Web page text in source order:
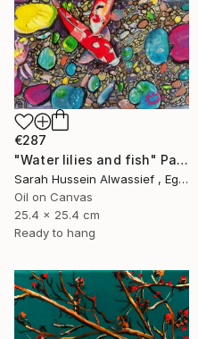
€287
"Water lilies and fish" Painting
Sarah Hussein Alwassief , Egypt
Oil on Canvas
25.4 x 25.4 cm
Ready to hang